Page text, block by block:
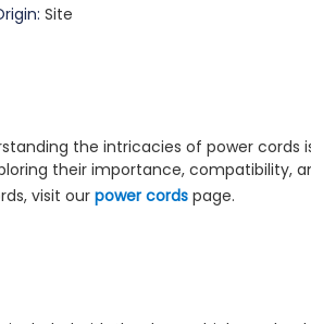
Site
the intricacies of power cords
their importance, compatibility,
visit our power cords page.